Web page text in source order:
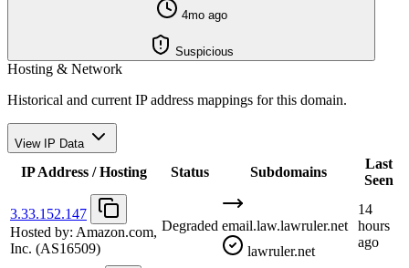
4mo ago
Suspicious
Hosting & Network
Historical and current IP address mappings for this domain.
View IP Data
IP Address / Hosting Status Subdomains
Last
Seen
3.33.152.147
Hosted by: Amazon.com,
Inc. (AS16509)
Degraded email.law.lawruler.net
lawruler.net
14
hours
ago